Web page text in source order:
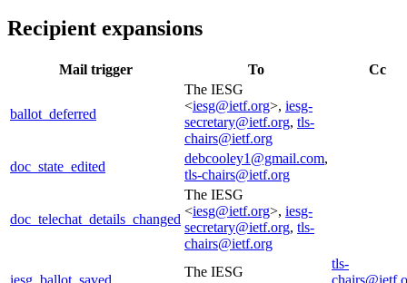
Recipient expansions
Mail trigger To Cc
ballot_deferred
The IESG
<iesg@ietf.org>, iesg-
secretary@ietf.org, tls-
chairs@ietf.org
doc_state_edited
debcooley1@gmail.com,
tls-chairs@ietf.org
doc_telechat_details_changed
The IESG
<iesg@ietf.org>, iesg-
secretary@ietf.org, tls-
chairs@ietf.org
iesg_ballot_saved
The IESG
tls-